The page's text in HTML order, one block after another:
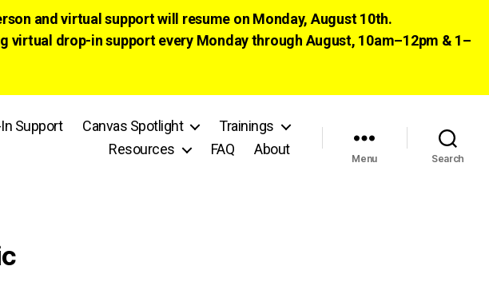
and virtual support will resume on Monday, August 10th.
virtual drop-in support every Monday through August, 10am–12pm & 1–
Support Canvas Spotlight
Trainings
Resources
FAQ About
Menu Search